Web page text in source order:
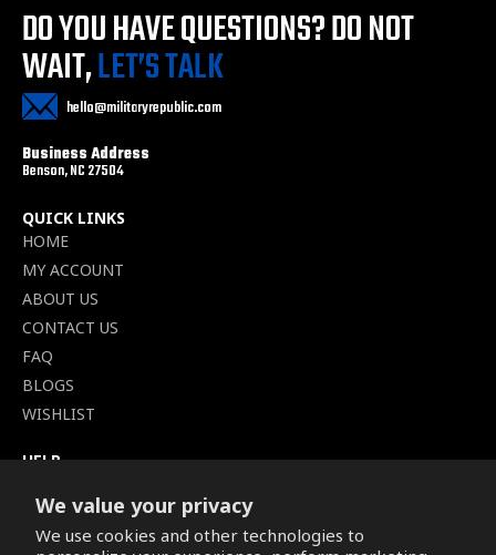
We value your privacy
We use cookies and other technologies to
DO YOU HAVE QUESTIONS?DO NOT
WAIT,LET’S TALK
hello@militaryrepublic.com
Business Address
Benson, NC 27504
QUICK LINKS
HOME
MY ACCOUNT
ABOUT US
CONTACT US
FAQ
BLOGS
WISHLIST
HELP
SHIPPING POLICY
PRIVACY POLICY